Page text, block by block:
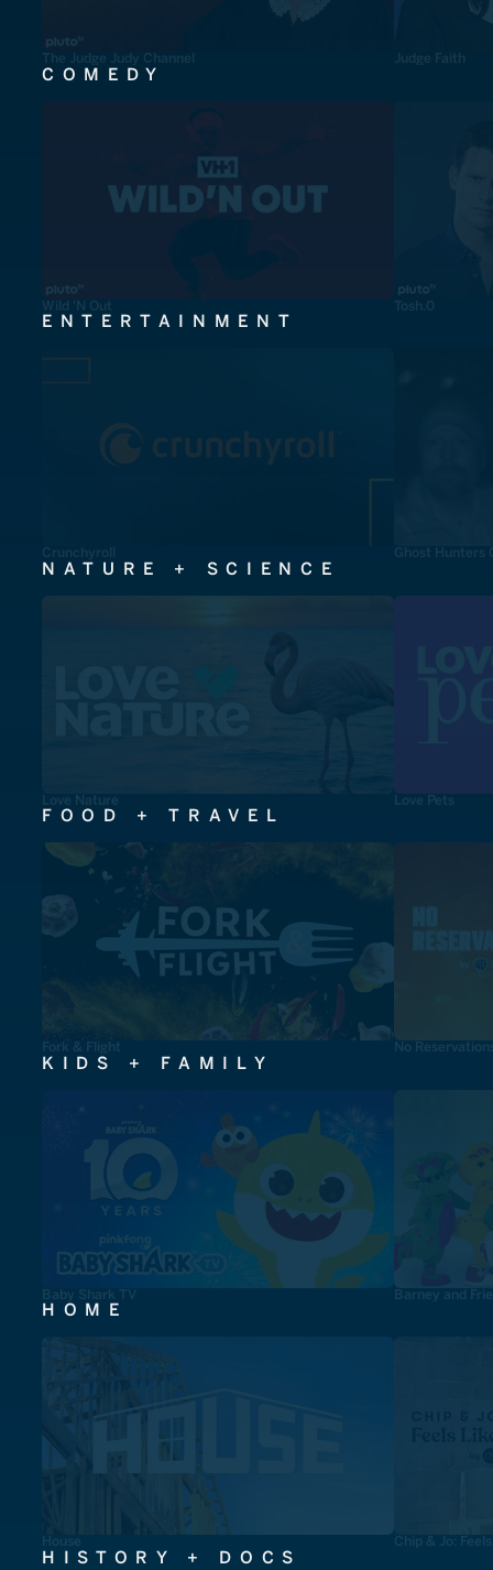
The Judge Judy Channel Judge Faith
COMEDY
Wild 'N Out Tosh.0
ENTERTAINMENT
Crunchyroll Ghost Hunters
NATURE + SCIENCE
Love Nature Love Pets
FOOD + TRAVEL
Fork & Flight No
KIDS + FAMILY
Baby Shark TV Barney and
HOME
House Chip & Jo:
HISTORY + DOCS